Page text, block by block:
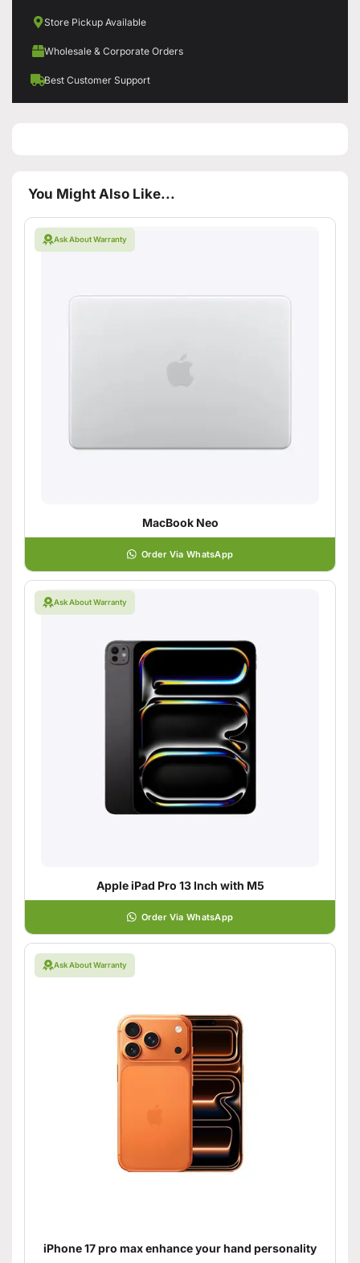
Store Pickup Available
Wholesale & Corporate Orders
Best Customer Support
You Might Also Like...
Ask About Warranty
MacBook Neo
Order Via WhatsApp
Ask About Warranty
Apple iPad Pro 13 Inch with M5
Order Via WhatsApp
Ask About Warranty
iPhone 17 pro max enhance your hand personality